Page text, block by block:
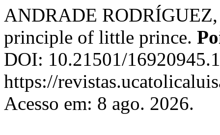
ANDRADE
principle of little prince.
DOI: 10.21501/
https://
Acesso em: 8 ago. 2026.